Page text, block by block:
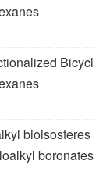
Bicycl
bioisosteres
boronates